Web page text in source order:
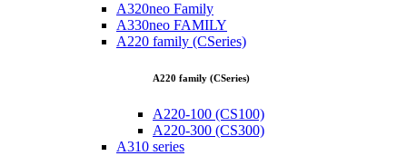
A320neo Family
A330neo FAMILY
A220 family (CSeries)
A220 family (CSeries)
A220-100 (CS100)
A220-300 (CS300)
A310 series